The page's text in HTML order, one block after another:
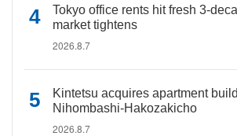
Tokyo office rents hit fresh 3-
market tightens
2026.8.7
Kintetsu acquires apartment
Nihombashi-Hakozakicho
2026.8.7